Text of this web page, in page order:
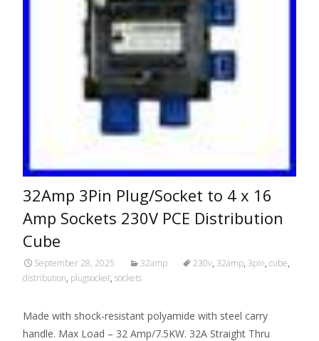
32Amp 3Pin Plug/Socket to 4 x 16
Amp Sockets 230V PCE Distribution
Cube
September 28, 2025 32amp 230v, 32amp, 3pin, cube,
distribution, plugsocket, sockets
Made with shock-resistant polyamide with steel carry
handle. Max Load – 32 Amp/7.5KW. 32A Straight Thru